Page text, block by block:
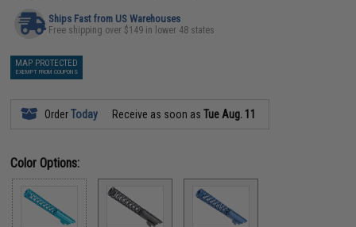
Ships Fast from US Warehouses
Free shipping over $149 in lower 48 states
MAP PROTECTED
EXEMPT FROM COUPONS
OrderToday Receive as soon asTue Aug. 11
Color Options: